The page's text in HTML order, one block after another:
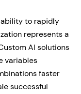
to rapidly
represents a
AI solutions
variables
faster
successful